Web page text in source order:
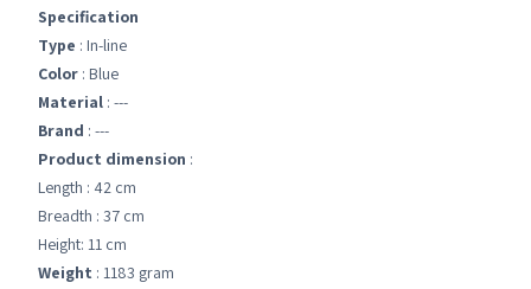
Specification
Type : In-line
Color : Blue
Material : ---
Brand : ---
Product dimension :
Length : 42 cm
Breadth : 37 cm
Height: 11 cm
Weight : 1183 gram